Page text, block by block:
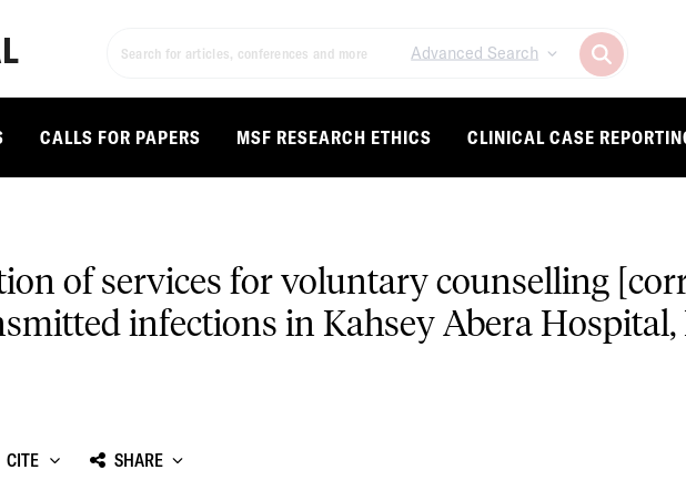
Advanced Search
CALLS FOR PAPERS MSF RESEARCH ETHICS CLINICAL CASE
of services for voluntary counselling
infections in Kahsey Abera Hospital,
CITE SHARE